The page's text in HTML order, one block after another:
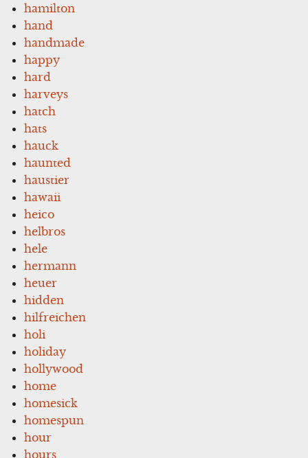
hamilton
hand
handmade
happy
hard
harveys
hatch
hats
hauck
haunted
haustier
hawaii
heico
helbros
hele
hermann
heuer
hidden
hilfreichen
holi
holiday
hollywood
home
homesick
homespun
hour
hours